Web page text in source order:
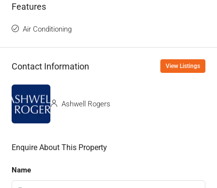
Features
Air Conditioning
Contact Information View Listings
Ashwell Rogers
Enquire About This Property
Name